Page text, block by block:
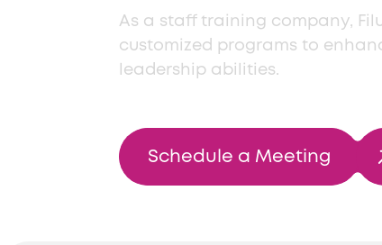
As a staff training company,
customized programs to
leadership abilities.
Schedule a Meeting